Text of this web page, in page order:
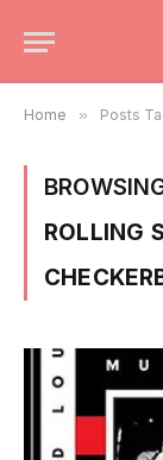
Home » Posts
ROLLING